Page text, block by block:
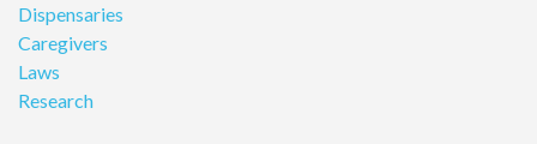
Dispensaries
Caregivers
Laws
Research